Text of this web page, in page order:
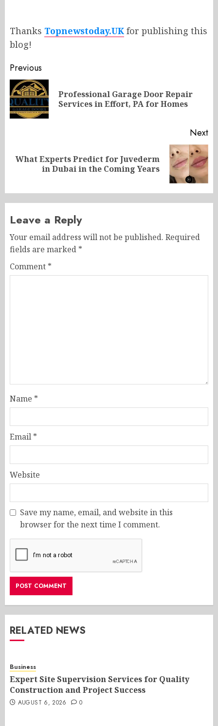
Thanks Topnewstoday.UK for publishing this
blog!
Post
navigation
Previous
Professional Garage Door Repair
Services in Effort, PA for Homes
Next
Next
What Experts Predict for Juvederm
in Dubai in the Coming Years
Leave a Reply
Your email address will not be published. Required
fields are marked *
Comment *
Name *
Email *
Website
Save my name, email, and website in this
browser for the next time I comment.
RELATED NEWS
Business
Expert Site Supervision Services for Quality
Construction and Project Success
AUGUST 6, 2026 0